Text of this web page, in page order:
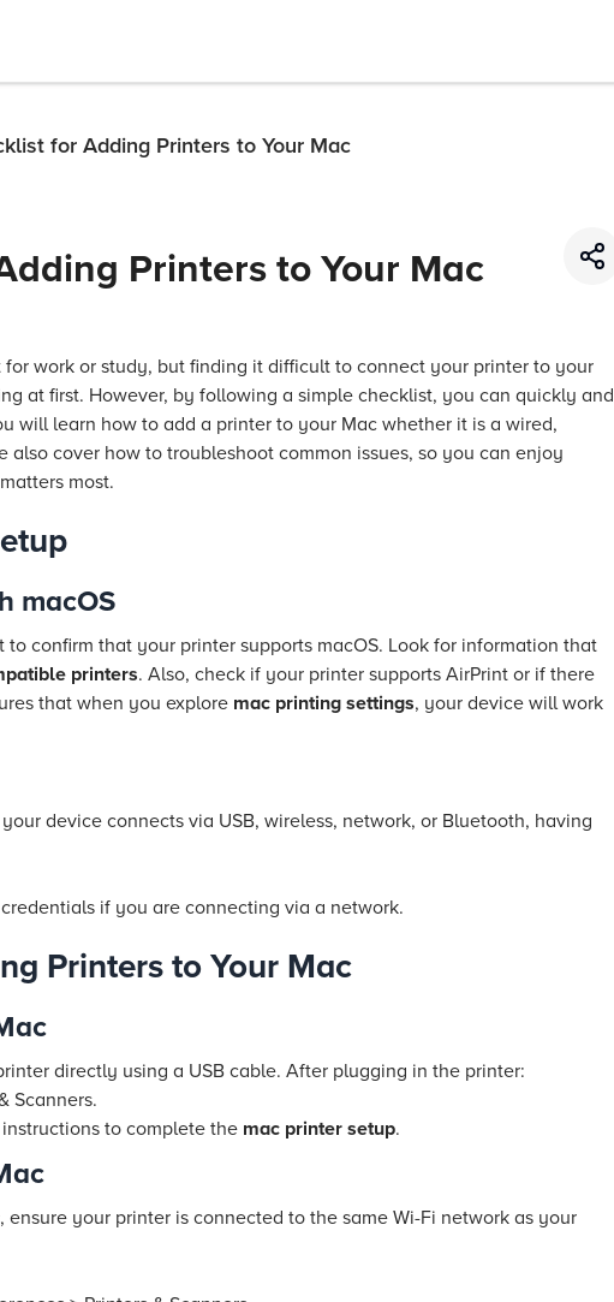
for Adding Printers to Your Mac
Printers to Your Mac
work or study, but finding it difficult to connect your printer to your
at first. However, by following a simple checklist, you can quickly and
will learn how to add a printer to your Mac whether it is a wired,
also cover how to troubleshoot common issues, so you can enjoy
most.
macOS
confirm that your printer supports macOS. Look for information that
printers. Also, check if your printer supports AirPrint or if there
that when you explore mac printing settings, your device will work
device connects via USB, wireless, network, or Bluetooth, having
if you are connecting via a network.
Printers to Your Mac
directly using a USB cable. After plugging in the printer:
Scanners.
to complete the mac printer setup.
, ensure your printer is connected to the same Wi-Fi network as your